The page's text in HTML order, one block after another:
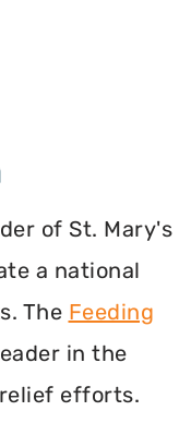
of St. Mary's
a national
The Feeding
in the
efforts.